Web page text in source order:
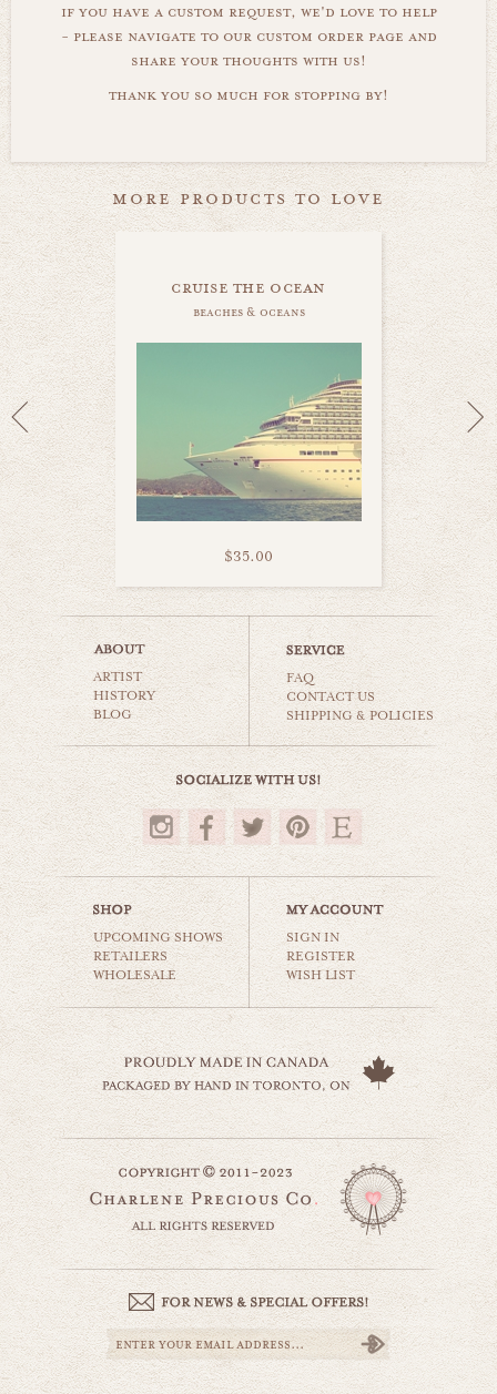
if you have a custom request, we'd love to help
- please navigate to our custom order page and
share your thoughts with us!
thank you so much for stopping by!
more products to love
cruise the ocean
beaches & oceans
$35.00
fisherman's haven
beaches & oceans
$35.00
rusty ship
beaches & oceans
$35.00
i'm sailing away
ARTIST
HISTORY
BLOG
FAQ
CONTACT US
SHIPPING & POLICIES
UPCOMING SHOWS
RETAILERS
WHOLESALE
SIGN IN
REGISTER
WISH LIST